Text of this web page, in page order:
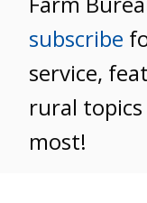
subscribe
service,
rural
most!